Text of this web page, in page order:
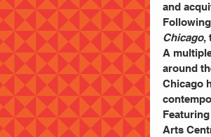
and
Chicago,
A
around
Chicago
Arts